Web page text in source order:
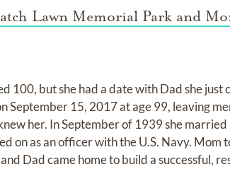
Lawn Memorial Park and
100, but she had a date with Dad she just
September 15, 2017 at age 99, leaving
her. In September of 1939 she
on as an officer with the U.S. Navy. Mom
Dad came home to build a successful,